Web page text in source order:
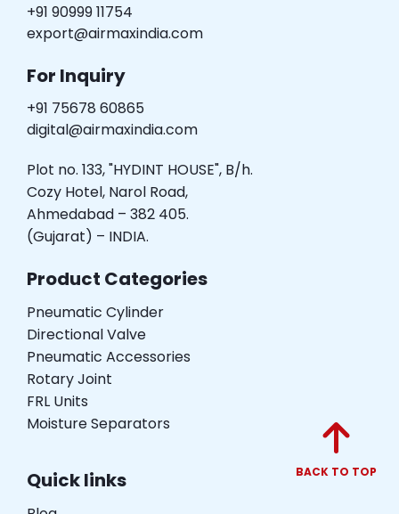
BACK TO TOP
+91 90999 11754
export@airmaxindia.com
For Inquiry
+91 75678 60865
digital@airmaxindia.com
Plot no. 133, "HYDINT HOUSE", B/h.
Cozy Hotel, Narol Road,
Ahmedabad – 382 405.
(Gujarat) – INDIA.
Product Categories
Pneumatic Cylinder
Directional Valve
Pneumatic Accessories
Rotary Joint
FRL Units
Moisture Separators
Quick links